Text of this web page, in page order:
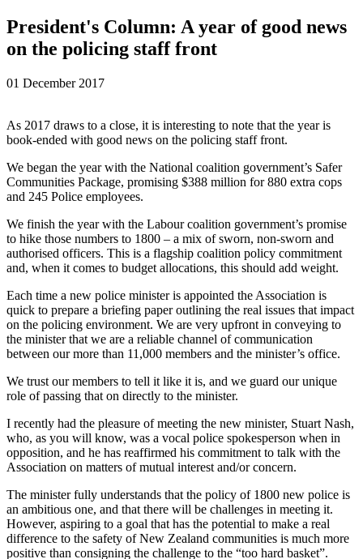
President's Column: A year of good news
on the policing staff front
01 December 2017
As 2017 draws to a close, it is interesting to note that the year is
book-ended with good news on the policing staff front.
We began the year with the National coalition government’s Safer
Communities Package, promising $388 million for 880 extra cops
and 245 Police employees.
We finish the year with the Labour coalition government’s promise
to hike those numbers to 1800 – a mix of sworn, non-sworn and
authorised officers. This is a flagship coalition policy commitment
and, when it comes to budget allocations, this should add weight.
Each time a new police minister is appointed the Association is
quick to prepare a briefing paper outlining the real issues that impact
on the policing environment. We are very upfront in conveying to
the minister that we are a reliable channel of communication
between our more than 11,000 members and the minister’s office.
We trust our members to tell it like it is, and we guard our unique
role of passing that on directly to the minister.
I recently had the pleasure of meeting the new minister, Stuart Nash,
who, as you will know, was a vocal police spokesperson when in
opposition, and he has reaffirmed his commitment to talk with the
Association on matters of mutual interest and/or concern.
The minister fully understands that the policy of 1800 new police is
an ambitious one, and that there will be challenges in meeting it.
However, aspiring to a goal that has the potential to make a real
difference to the safety of New Zealand communities is much more
positive than consigning the challenge to the “too hard basket”.